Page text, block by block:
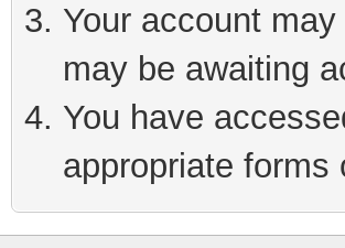
Your account
may be awaiting
You have
appropriate forms